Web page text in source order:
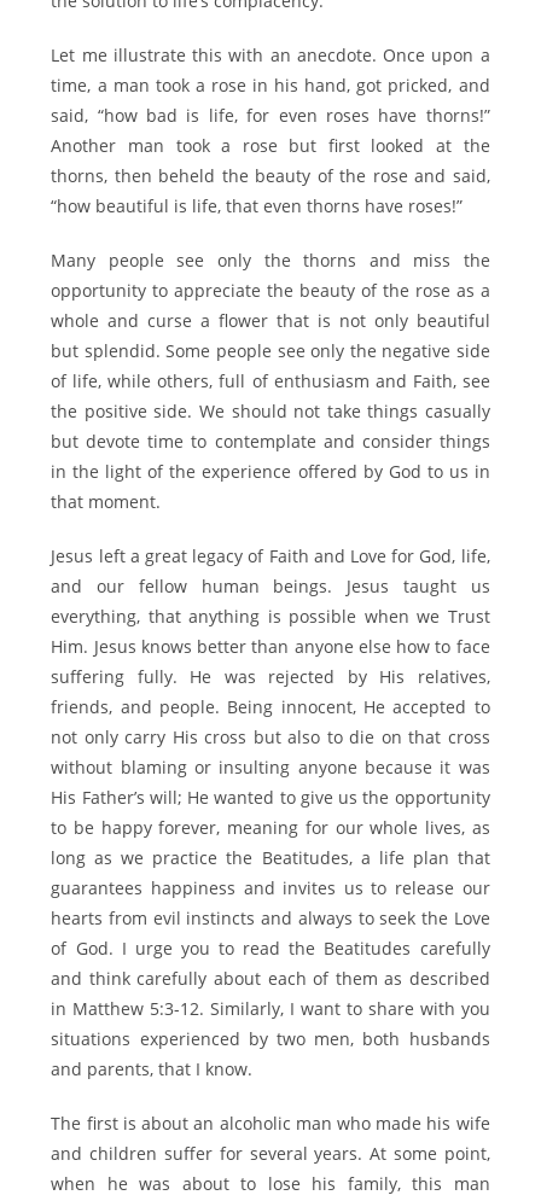
Let me illustrate this with an anecdote. Once upon a
time, a man took a rose in his hand, got pricked, and
said, “how bad is life, for even roses have thorns!”
Another man took a rose but first looked at the
thorns, then beheld the beauty of the rose and said,
“how beautiful is life, that even thorns have roses!”
Many people see only the thorns and miss the
opportunity to appreciate the beauty of the rose as a
whole and curse a flower that is not only beautiful
but splendid. Some people see only the negative side
of life, while others, full of enthusiasm and Faith, see
the positive side. We should not take things casually
but devote time to contemplate and consider things
in the light of the experience offered by God to us in
that moment.
Jesus left a great legacy of Faith and Love for God, life,
and our fellow human beings. Jesus taught us
everything, that anything is possible when we Trust
Him. Jesus knows better than anyone else how to face
suffering fully. He was rejected by His relatives,
friends, and people. Being innocent, He accepted to
not only carry His cross but also to die on that cross
without blaming or insulting anyone because it was
His Father’s will; He wanted to give us the opportunity
to be happy forever, meaning for our whole lives, as
long as we practice the Beatitudes, a life plan that
guarantees happiness and invites us to release our
hearts from evil instincts and always to seek the Love
of God. I urge you to read the Beatitudes carefully
and think carefully about each of them as described
in Matthew 5:3-12. Similarly, I want to share with you
situations experienced by two men, both husbands
and parents, that I know.
The first is about an alcoholic man who made his wife
and children suffer for several years. At some point,
when he was about to lose his family, this man